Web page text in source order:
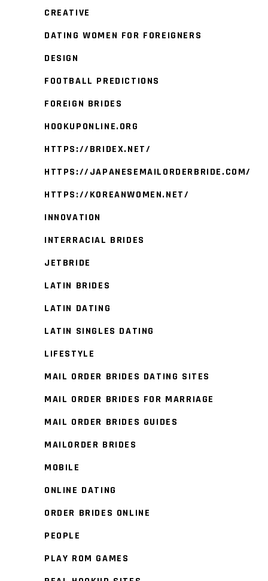
CREATIVE
DATING WOMEN FOR FOREIGNERS
DESIGN
FOOTBALL PREDICTIONS
FOREIGN BRIDES
HOOKUPONLINE.ORG
HTTPS://BRIDEX.NET/
HTTPS://JAPANESEMAILORDERBRIDE.COM/
HTTPS://KOREANWOMEN.NET/
INNOVATION
INTERRACIAL BRIDES
JETBRIDE
LATIN BRIDES
LATIN DATING
LATIN SINGLES DATING
LIFESTYLE
MAIL ORDER BRIDES DATING SITES
MAIL ORDER BRIDES FOR MARRIAGE
MAIL ORDER BRIDES GUIDES
MAILORDER BRIDES
MOBILE
ONLINE DATING
ORDER BRIDES ONLINE
PEOPLE
PLAY ROM GAMES